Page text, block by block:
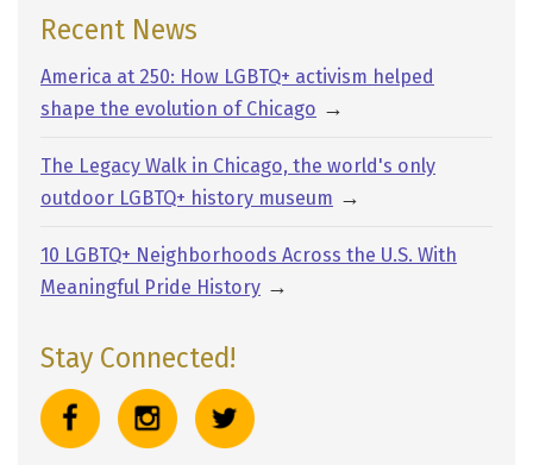
eRecent News
America at 250: How LGBTQ+ activism helped
shape the evolution of Chicago →
The Legacy Walk in Chicago, the world's only
outdoor LGBTQ+ history museum →
10 LGBTQ+ Neighborhoods Across the U.S. With
Meaningful Pride History →
Stay Connected!